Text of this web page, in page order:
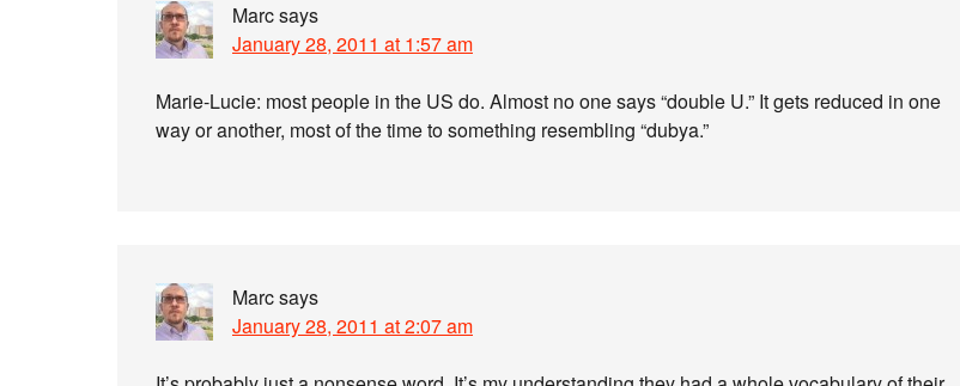
Marcsays
January 28, 2011 at 1:57 am
Marie-Lucie: most people in the US do. Almost no one says “double U.” It gets reduced in one
way or another, most of the time to something resembling “dubya.”
Marcsays
January 28, 2011 at 2:07 am